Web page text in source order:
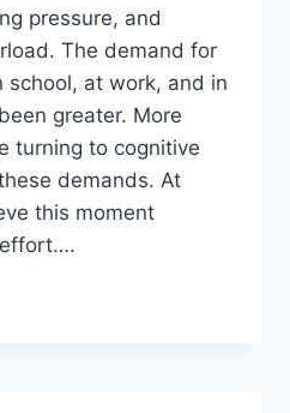
pressure, and
The demand for
school, at work, and in
greater. More
turning to cognitive
demands. At
this moment